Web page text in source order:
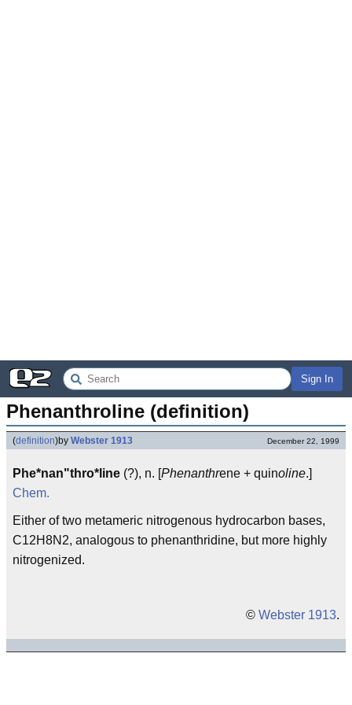
Sign In
Phenanthroline (definition)
(definition)by Webster 1913 December 22, 1999
Phe*nan"thro*line (?), n. [Phenanthrene + quinoline.]
Chem.
Either of two metameric nitrogenous hydrocarbon bases,
C12H8N2, analogous to phenanthridine, but more highly
nitrogenized.
© Webster 1913.